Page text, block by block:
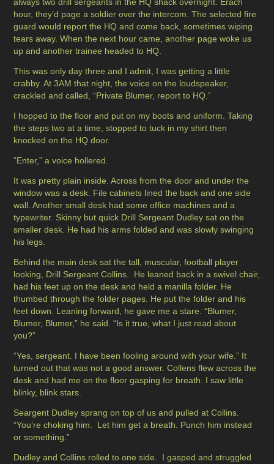
always two drill sergeants in the HQ shack overnight. Erach
hour, they’d page a soldier over the intercom. The selected fire
guard would report the HQ and come back, sometimes wiping
tears away. When the next hour came, another page woke us
up and another trainee headed to HQ.
This was only day three and I admit, I was getting a little
crabby. At 3AM that night, the voice on the loudspeaker,
crackled and called, “Private Blumer, report to HQ.”
I hopped to the floor and put on my boots and uniform. Taking
the steps two at a time, stopped to tuck in my shirt then
knocked on the HQ door.
“Enter,” a voice hollered.
It was pretty plain inside. Across from the door and under the
window was a desk. File cabinets lined the back and one side
wall. Another small desk had some office machines and a
typewriter. Skinny but quick Drill Sergeant Dudley sat on the
smaller desk. He had his arms folded and was slowly swinging
his legs.
Behind the main desk sat the tall, muscular, football player
looking, Drill Sergeant Collins. He leaned back in a swivel chair,
had his feet up on the desk and held a manilla folder. He
thumbed through the folder pages. He put the folder and his
feet down. Leaning forward, he gave me a stare. “Blumer,
Blumer, Blumer,” he said. “Is it true, what I just read about
you?”
“Yes, sergeant. I have been fooling around with your wife.” It
turned out that was not a good answer. Collens flew across the
desk and had me on the floor gasping for breath. I saw little
blinky, blink stars.
Seargent Dudley sprang on top of us and pulled at Collins.
“You’re choking him. Let him get a breath. Punch him instead
or something.”
Dudley and Collins rolled to one side. I gasped and struggled